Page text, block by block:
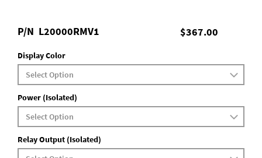
$367.00
P/N L20000RMV1
Display Color
Power (Isolated)
Relay Output (Isolated)